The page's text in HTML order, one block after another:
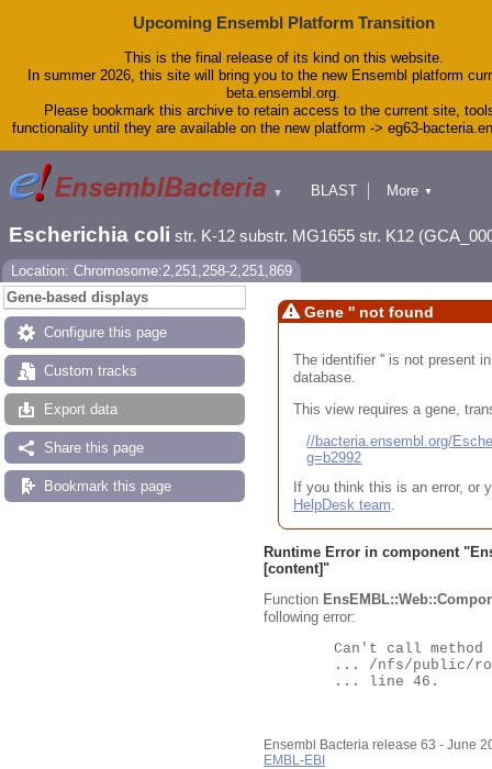
Upcoming Ensembl Platform Transition
This is the final release of its kind on this website.
In summer 2026, this site will bring you to the new Ensembl platform
beta.ensembl.org.
Please bookmark this archive to retain access to the current site,
functionality until they are available on the new platform -> eg63-
▼
BLAST
Downloads
Help & Docs
More ▼
Escherichia coli str. K-12 substr. MG1655 str. K12
Location: Chromosome:2,251,258-2,251,869
Gene-based displays
Configure this page
Custom tracks
Export data
Share this page
Bookmark this page
Gene '' not found
The identifier '' is not present
database.
This view requires a gene,
//bacteria.ensembl.org/
g=b2992
If you think this is an error, or
HelpDesk team.
Runtime Error in component "
[content]"
Function
following error:
Ensembl Bacteria release 63 - June
EMBL-EBI